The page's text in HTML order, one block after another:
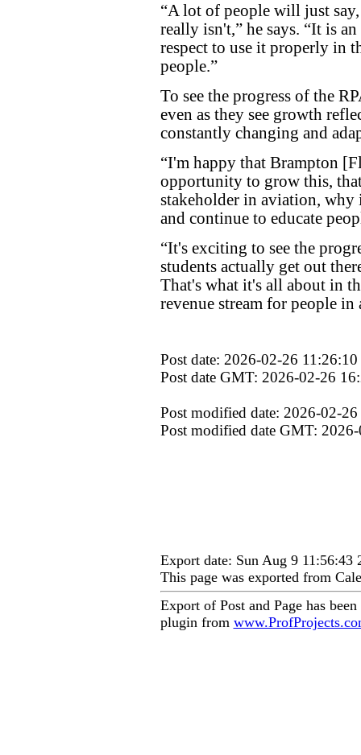
“A lot of people will just
really isn't,” he says. “It is
respect to use it properly in
people.”
To see the progress of the
even as they see growth
constantly changing and
“I'm happy that Brampton
opportunity to grow this, that
stakeholder in aviation, why
and continue to educate
“It's exciting to see the
students actually get out
That's what it's all about in
revenue stream for people in
Post date: 2026-02-26 11:26:10
Post date GMT: 2026-02-26
Post modified date: 2026-02-
Post modified date GMT:
Export date: Sun Aug 9 11:56:43
This page was exported from
Export of Post and Page has
plugin from